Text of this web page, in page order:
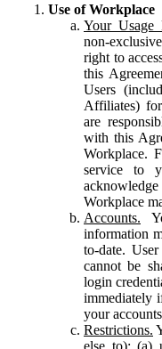
Use of Workplace
Your Usage
non-
right to
this
Users
Affiliates)
are
with this
Workplace.
service to
Workplace
Accounts.
information
to-date.
cannot be
login
immediately
your
Restrictions.
else to): (a)